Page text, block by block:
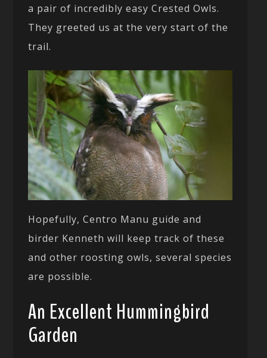
a pair of incredibly easy Crested Owls.
They greeted us at the very start of the
trail.
Hopefully, Centro Manu guide and
birder Kenneth will keep track of these
and other roosting owls, several species
are possible.
An Excellent Hummingbird
Garden